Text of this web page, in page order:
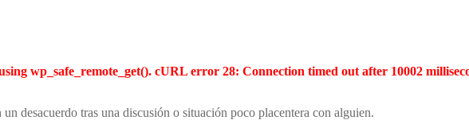
wp_safe_remote_get(). cURL error 28: Connection timed out after 10002
desacuerdo tras una discusión o situación poco placentera con alguien.